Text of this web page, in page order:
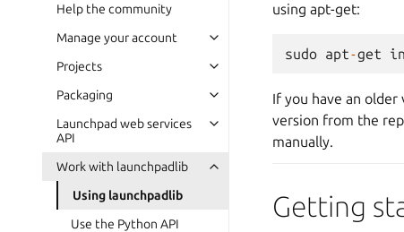
Help the community
Manage your account
Projects
Packaging
Launchpad web services
API
Work with launchpadlib
Using launchpadlib
Use the Python API
using apt-get:
sudo apt-get
If you have an
version from the
manually.
Getting